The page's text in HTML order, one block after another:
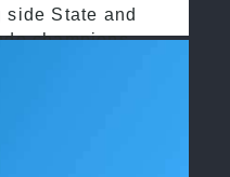
side State and
champions